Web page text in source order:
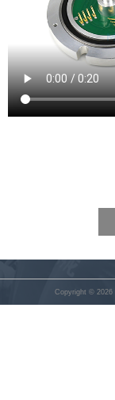
Copyright © 2026